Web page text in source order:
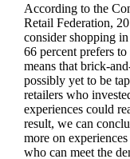
According to the
Retail Federation,
consider shopping
66 percent prefers
means that brick-
possibly yet to be
retailers who
experiences could
result, we can
more on
who can meet the